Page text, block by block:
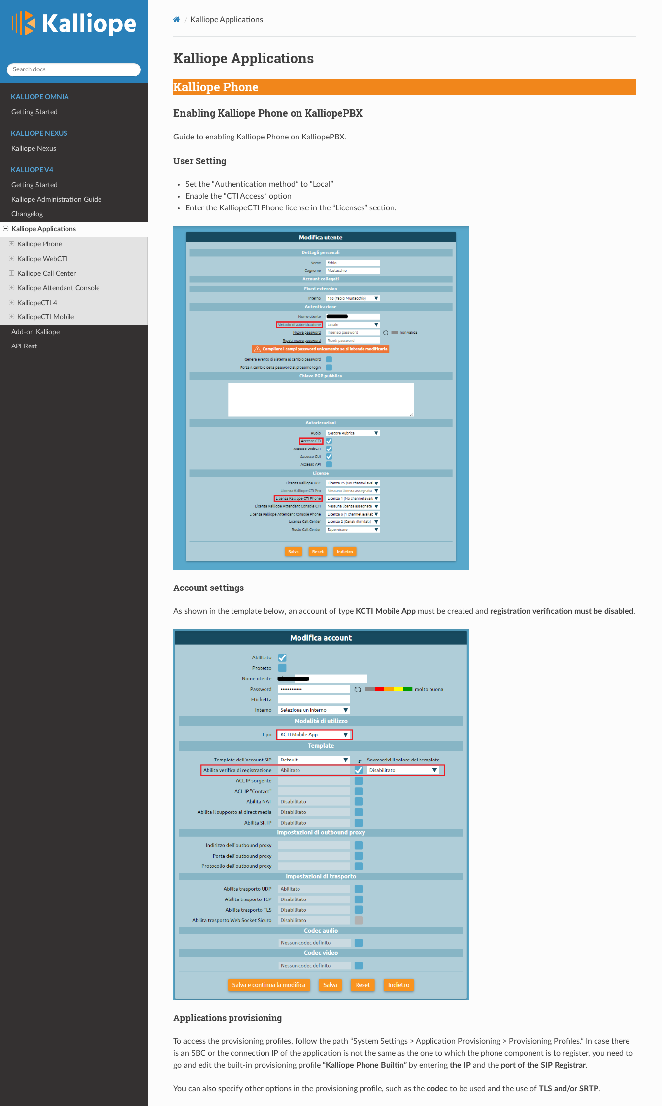
KALLIOPE OMNIA
Getting Started
KALLIOPE NEXUS
Kalliope Nexus
KALLIOPE V4
Getting Started
Kalliope Administration Guide
Changelog
Kalliope Applications
Kalliope Phone
Kalliope WebCTI
Kalliope Call Center
Kalliope Attendant Console
KalliopeCTI 4
KalliopeCTI Mobile
Add-on Kalliope
API Rest
Kalliope Applications
Kalliope Applications
Kalliope Phone
Enabling Kalliope Phone on KalliopePBX
Guide to enabling Kalliope Phone on KalliopePBX.
User Setting
Set the “Authentication method” to “Local”
Enable the “CTI Access” option
Enter the KalliopeCTI Phone license in the “Licenses” section.
Account settings
As shown in the template below, an account of type KCTI Mobile Appmust be created and registration verification must be disabled.
Applications provisioning
To access the provisioning profiles, follow the path “System Settings > Application Provisioning > Provisioning Profiles.” In case there
is an SBC or the connection IP of the application is not the same as the one to which the phone component is to register, you need to
go and edit the built-in provisioning profile “Kalliope Phone Builtin”by entering the IPand the port of the SIP Registrar.
You can also specify other options in the provisioning profile, such as the codecto be used and the use of TLS and/or SRTP.